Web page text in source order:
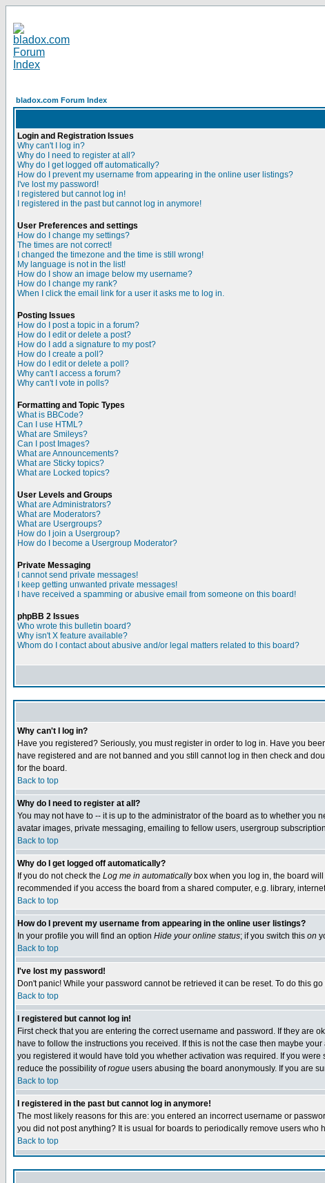
bladox.com Forum Index
Login and Registration Issues
Why can't I log in?
Why do I need to register at all?
Why do I get logged off automatically?
How do I prevent my username from appearing in the online user listings?
I've lost my password!
I registered but cannot log in!
I registered in the past but cannot log in anymore!
User Preferences and settings
How do I change my settings?
The times are not correct!
I changed the timezone and the time is still wrong!
My language is not in the list!
How do I show an image below my username?
How do I change my rank?
When I click the email link for a user it asks me to log in.
Posting Issues
How do I post a topic in a forum?
How do I edit or delete a post?
How do I add a signature to my post?
How do I create a poll?
How do I edit or delete a poll?
Why can't I access a forum?
Why can't I vote in polls?
Formatting and Topic Types
What is BBCode?
Can I use HTML?
What are Smileys?
Can I post Images?
What are Announcements?
What are Sticky topics?
What are Locked topics?
User Levels and Groups
What are Administrators?
What are Moderators?
What are Usergroups?
How do I join a Usergroup?
How do I become a Usergroup Moderator?
Private Messaging
I cannot send private messages!
I keep getting unwanted private messages!
I have received a spamming or abusive email from someone on this board!
phpBB 2 Issues
Who wrote this bulletin board?
Why isn't X feature available?
Whom do I contact about abusive and/or legal matters related to this board?
Why can't I log in?
Have you registered? Seriously, you must register in order to log in. Have you
have registered and are not banned and you still cannot log in then check and
for the board.
Back to top
Why do I need to register at all?
You may not have to -- it is up to the administrator of the board as to whether
avatar images, private messaging, emailing to fellow users, usergroup
Back to top
Why do I get logged off automatically?
If you do not check the Log me in automaticallybox when you log in, the board
recommended if you access the board from a shared computer, e.g. library,
Back to top
How do I prevent my username from appearing in the online user listings?
In your profile you will find an option Hide your online status; if you switch this on
Back to top
I've lost my password!
Don't panic! While your password cannot be retrieved it can be reset. To do this
Back to top
I registered but cannot log in!
First check that you are entering the correct username and password. If they are
have to follow the instructions you received. If this is not the case then maybe
you registered it would have told you whether activation was required. If you
reduce the possibility ofrogue users abusing the board anonymously. If you are
Back to top
I registered in the past but cannot log in anymore!
The most likely reasons for this are: you entered an incorrect username or
you did not post anything? It is usual for boards to periodically remove users
Back to top